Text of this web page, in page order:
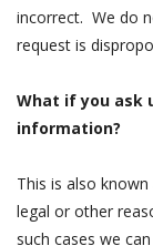
incorrect. We do
request is
What if you ask
information?
This is also
legal or other
such cases we